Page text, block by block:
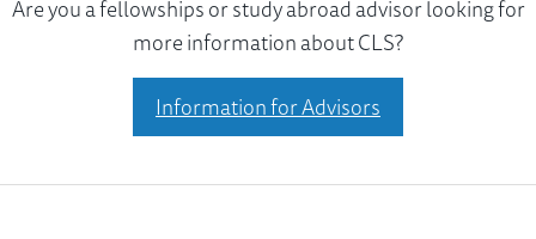
Are you a fellowships or study abroad advisor looking for
more information about CLS?
Information for Advisors